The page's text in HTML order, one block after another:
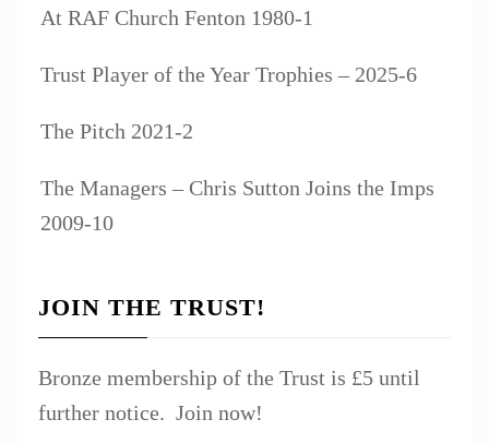
At RAF Church Fenton 1980-1
Trust Player of the Year Trophies – 2025-6
The Pitch 2021-2
The Managers – Chris Sutton Joins the Imps
2009-10
JOIN THE TRUST!
Bronze membership of the Trust is £5 until
further notice. Join now!